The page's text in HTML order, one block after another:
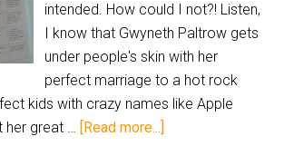
intended. How could I not?! Listen,
I know that Gwyneth Paltrow gets
under people's skin with her
perfect marriage to a hot rock
kids with crazy names like Apple
her great … [Read more...]